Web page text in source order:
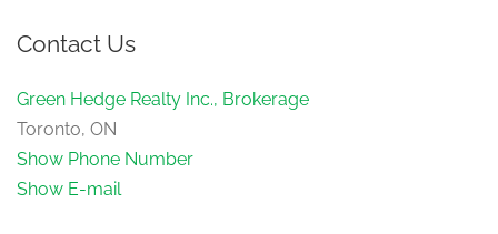
Contact Us
Green Hedge Realty Inc., Brokerage
Toronto, ON
Show Phone Number
Show E-mail